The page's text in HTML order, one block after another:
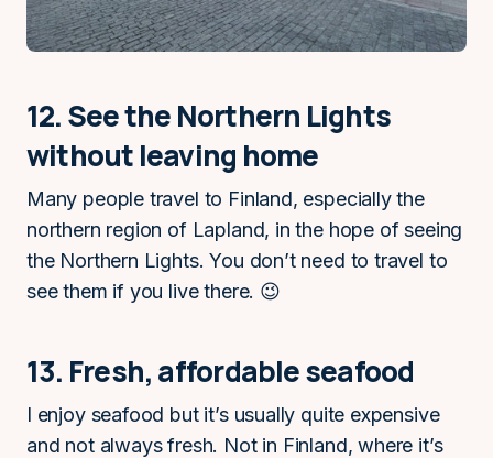
12. See the Northern Lights
without leaving home
Many people travel to Finland, especially the
northern region of Lapland, in the hope of seeing
the Northern Lights. You don’t need to travel to
see them if you live there. 😉
13. Fresh, affordable seafood
I enjoy seafood but it’s usually quite expensive
and not always fresh. Not in Finland, where it’s